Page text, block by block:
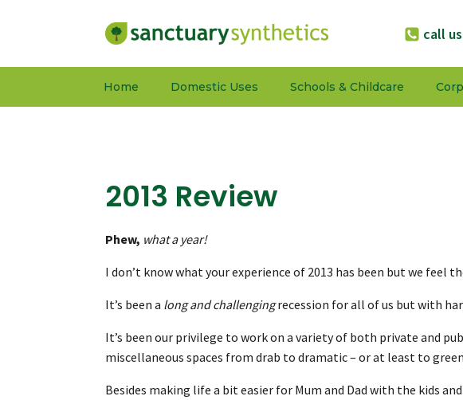
call us
Home Domestic Uses Schools & Childcare
2013 Review
Phew, what a year!
I don’t know what your experience of 2013 has been but we feel
It’s been a long and challengingrecession for all of us but with
It’s been our privilege to work on a variety of both private and
miscellaneous spaces from drab to dramatic – or at least to
Besides making life a bit easier for Mum and Dad with the kids